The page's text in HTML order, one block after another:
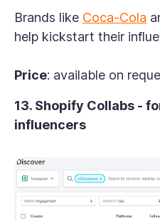
Brands like Coca-Cola
help kickstart their
Price: available on
13. Shopify Collabs -
influencers